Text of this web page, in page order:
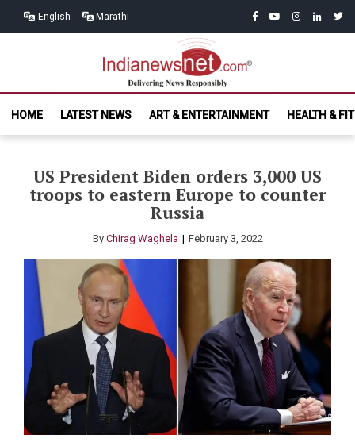
English Marathi facebook
youtubeinstagram
linkedin
India News
Net.com
HOME
LATEST NEWS ART & ENTERTAINMENT HEALTH &
US President Biden orders 3,000 US
troops to eastern Europe to counter
Russia
By Chirag Waghela February 3, 2022